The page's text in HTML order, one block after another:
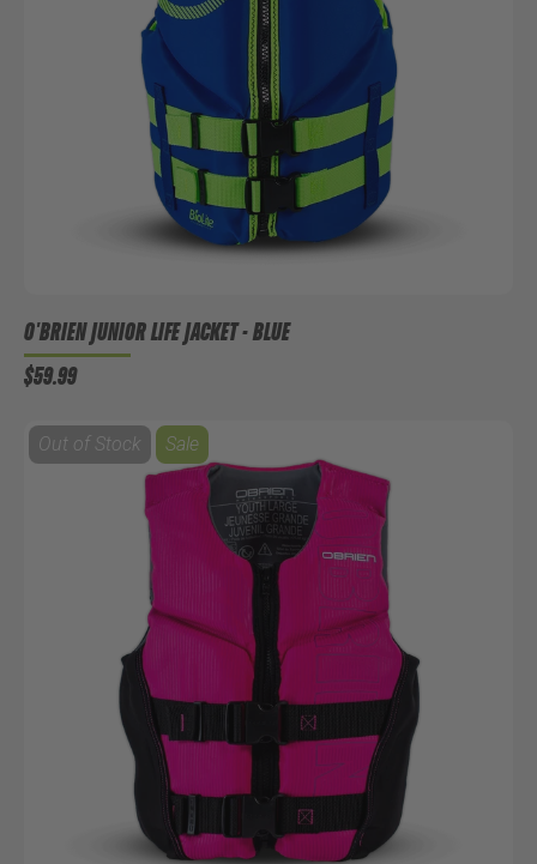
O'BRIEN JUNIOR LIFE JACKET - BLUE
$59.99
Out of Stock Sale